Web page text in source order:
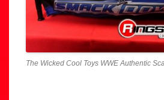
The Wicked Cool Toys WWE Authentic